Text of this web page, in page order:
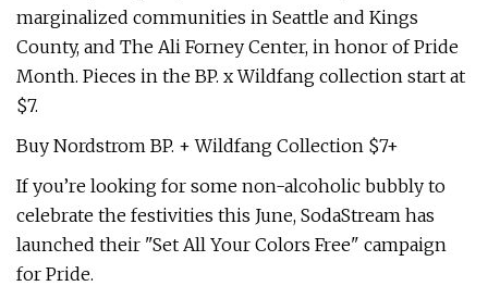
marginalized communities in Seattle and Kings
County, and The Ali Forney Center, in honor of Pride
Month. Pieces in the BP. x Wildfang collection start at
$7.
Buy Nordstrom BP. + Wildfang Collection $7+
If you’re looking for some non-alcoholic bubbly to
celebrate the festivities this June, SodaStream has
launched their "Set All Your Colors Free" campaign
for Pride.